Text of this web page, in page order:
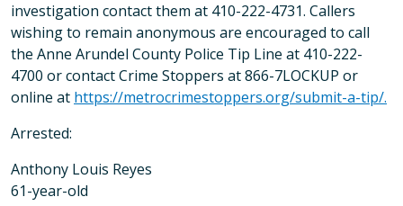
investigation contact them at 410-222-4731. Callers
wishing to remain anonymous are encouraged to call
the Anne Arundel County Police Tip Line at 410-222-
4700 or contact Crime Stoppers at 866-7LOCKUP or
online at https://metrocrimestoppers.org/submit-a-tip/.
Arrested:
Anthony Louis Reyes
61-year-old